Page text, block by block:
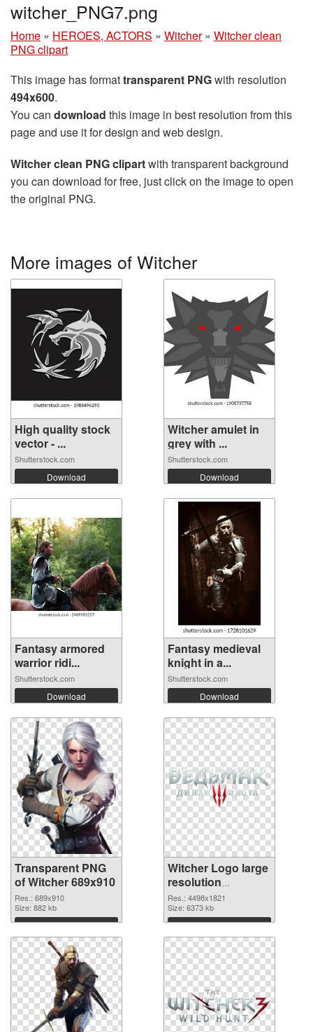
witcher_PNG7.png
Home » HEROES, ACTORS » Witcher » Witcher clean
PNG clipart
This image has formattransparent PNGwith resolution
494x600.
You can download this image in best resolution from this
page and use it for design and web design.
Witcher clean PNG clipartwith transparent background
you can download for free, just click on the image to open
the original PNG.
More images of Witcher
High quality stock
vector - ...
Shutterstock.com
Download
Witcher amulet in
grey with ...
Shutterstock.com
Download
Fantasy armored
warrior ridi...
Shutterstock.com
Download
Fantasy medieval
knight in a...
Shutterstock.com
Download
Transparent PNG
of Witcher 689x910
Res.: 689x910
Size: 882 kb
Download
Witcher Logo large
resolution
4498x1821 PNG
picture
Res.: 4498x1821
Size: 6373 kb
Download